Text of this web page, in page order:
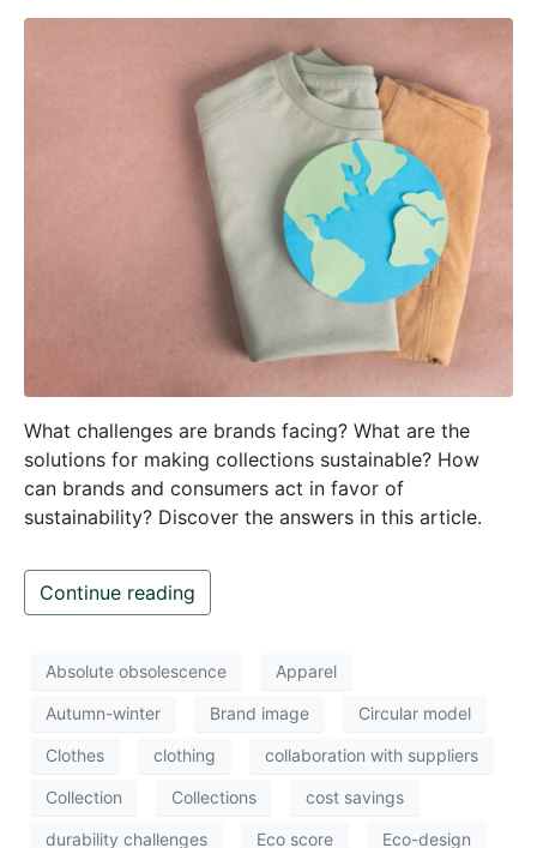
What challenges are brands facing? What are the
solutions for making collections sustainable? How
can brands and consumers act in favor of
sustainability? Discover the answers in this article.
Continue reading
Absolute obsolescence Apparel
Autumn-winter Brand image Circular model
Clothes clothing collaboration with suppliers
Collection Collections cost savings
durability challenges Eco score Eco-design